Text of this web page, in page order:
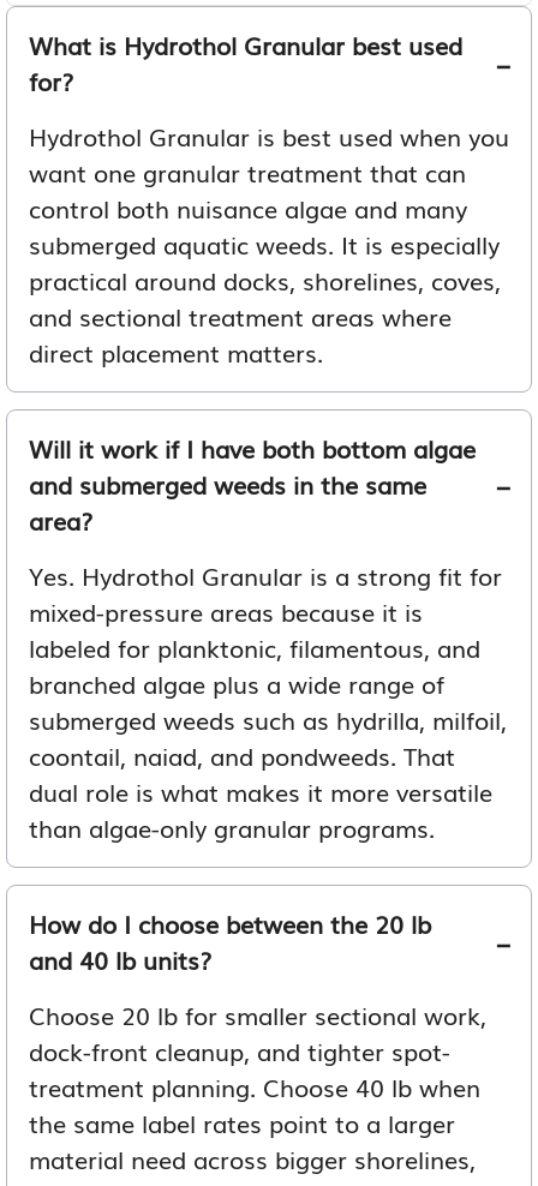
What is Hydrothol Granular best used
for?
Hydrothol Granular is best used when you
want one granular treatment that can
control both nuisance algae and many
submerged aquatic weeds. It is especially
practical around docks, shorelines, coves,
and sectional treatment areas where
direct placement matters.
Will it work if I have both bottom algae
and submerged weeds in the same
area?
Yes. Hydrothol Granular is a strong fit for
mixed-pressure areas because it is
labeled for planktonic, filamentous, and
branched algae plus a wide range of
submerged weeds such as hydrilla, milfoil,
coontail, naiad, and pondweeds. That
dual role is what makes it more versatile
than algae-only granular programs.
How do I choose between the 20 lb
and 40 lb units?
Choose 20 lb for smaller sectional work,
dock-front cleanup, and tighter spot-
treatment planning. Choose 40 lb when
the same label rates point to a larger
material need across bigger shorelines,